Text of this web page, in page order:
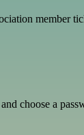
member
choose a